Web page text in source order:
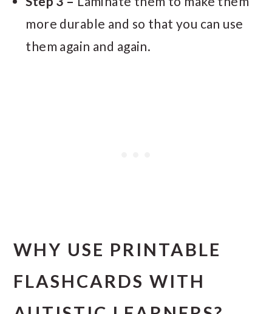
more durable and so that you can use
them again and again.
WHY USE PRINTABLE
FLASHCARDS WITH